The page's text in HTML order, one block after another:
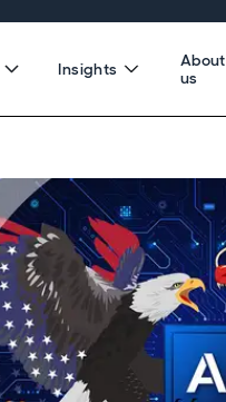
Insights
About
us